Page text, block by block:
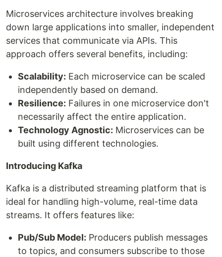
Microservices architecture involves breaking
down large applications into smaller, independent
services that communicate via APIs. This
approach offers several benefits, including:
Scalability: Each microservice can be scaled
independently based on demand.
Resilience: Failures in one microservice don't
necessarily affect the entire application.
Technology Agnostic: Microservices can be
built using different technologies.
Introducing Kafka
Kafka is a distributed streaming platform that is
ideal for handling high-volume, real-time data
streams. It offers features like:
Pub/Sub Model: Producers publish messages
to topics, and consumers subscribe to those